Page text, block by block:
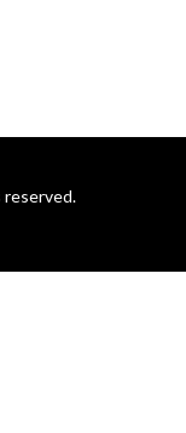
reserved.